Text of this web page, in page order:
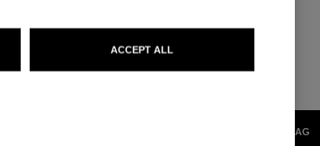
10 SHADES AVAILABLE
20 - MEDIUM LIGHT
ADD TO BAG
ACCEPT ALL